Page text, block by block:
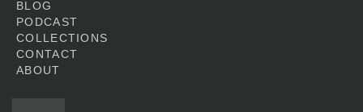
BLOG
PODCAST
COLLECTIONS
CONTACT
ABOUT